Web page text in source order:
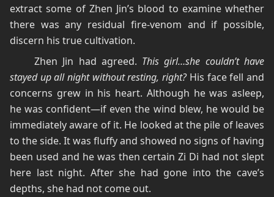
extract some of Zhen Jin’s blood to examine whether
there was any residual fire-venom and if possible,
discern his true cultivation.
Zhen Jin had agreed. This girl…she couldn’t have
stayed up all night without resting, right?His face fell and
concerns grew in his heart. Although he was asleep,
he was confident—if even the wind blew, he would be
immediately aware of it. He looked at the pile of leaves
to the side. It was fluffy and showed no signs of having
been used and he was then certain Zi Di had not slept
here last night. After she had gone into the cave’s
depths, she had not come out.